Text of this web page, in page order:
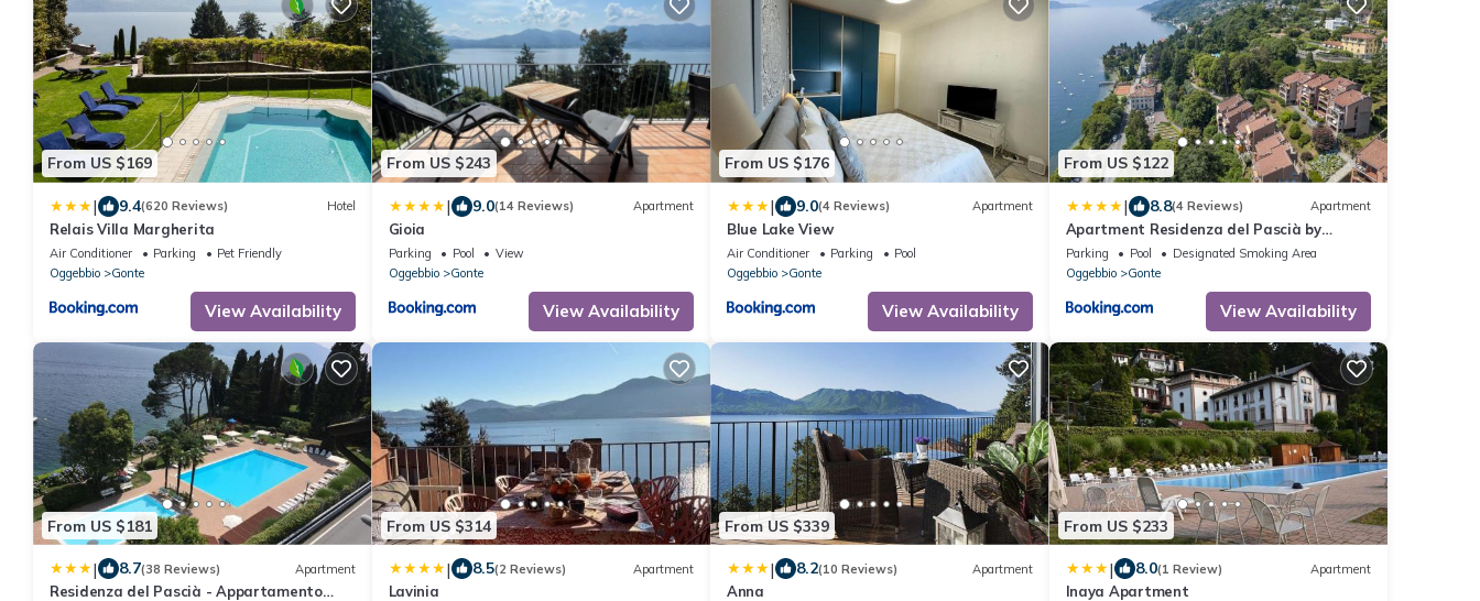
From US $169
| 9.4(620 Reviews) Hotel
Relais Villa Margherita
Air Conditioner Parking
Pet Friendly
Oggebbio
Gonte
View Availability
From US $243
| 9.0(14 Reviews) Apartment
Gioia
Parking Pool
View
Oggebbio
Gonte
View Availability
From US $176
| 9.0(4 Reviews) Apartment
Blue Lake View
Air Conditioner Parking
Pool
Oggebbio
Gonte
View Availability
From US $122
| 8.8(4 Reviews) Apartment
Apartment Residenza del Pascià by
Interhome
Parking Pool
Designated Smoking Area
Oggebbio
Gonte
View Availability
From US $181
| 8.7(38 Reviews) Apartment
Residenza del Pascià - Appartamento
From US $314
| 8.5(2 Reviews) Apartment
Lavinia
From US $339
| 8.2(10 Reviews) Apartment
Anna
From US $233
| 8.0(1 Review) Apartment
Inaya Apartment